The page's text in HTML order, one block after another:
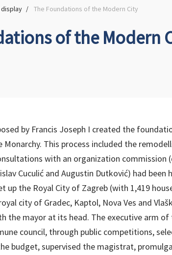
The Foundations of the Modern City
of the Modern
by Francis Joseph I created the
This process included the
with an organization commission
Cuculić and Augustin Dutković) had
up the Royal City of Zagreb (with 1,419
city of Gradec, Kaptol, Nova Ves and
the mayor at its head. The executive arm
council, through public competitions,
budget, supervised the magistrat,